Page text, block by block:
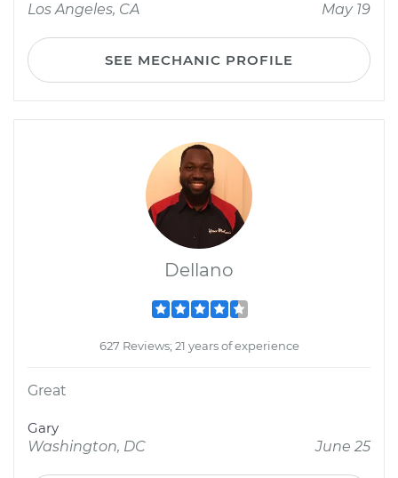
Los Angeles, CA
May 19
SEE MECHANIC PROFILE
Dellano
627 Reviews; 21 years of experience
Great
Gary
Washington, DC
June 25